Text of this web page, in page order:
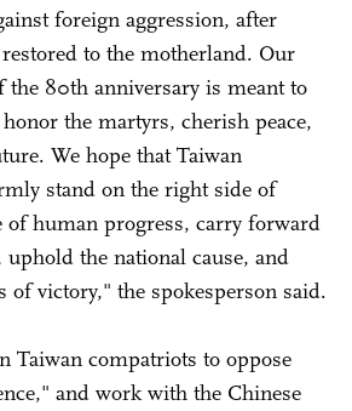
foreign aggression, after
to the motherland. Our
80th anniversary is meant to
the martyrs, cherish peace,
We hope that Taiwan
stand on the right side of
of human progress, carry forward
the national cause, and
of victory," the spokesperson said.
Taiwan compatriots to oppose
and work with the Chinese